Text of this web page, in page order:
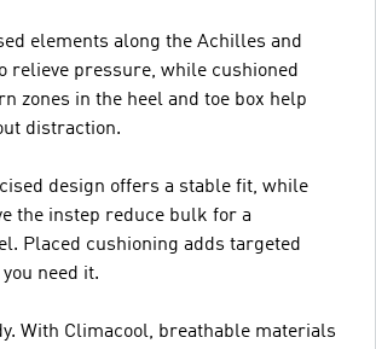
elements along the Achilles and
relieve pressure, while cushioned
zones in the heel and toe box help
distraction.
design offers a stable fit, while
the instep reduce bulk for a
Placed cushioning adds targeted
need it.
With Climacool, breathable materials